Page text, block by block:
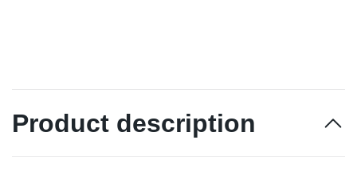
Product description